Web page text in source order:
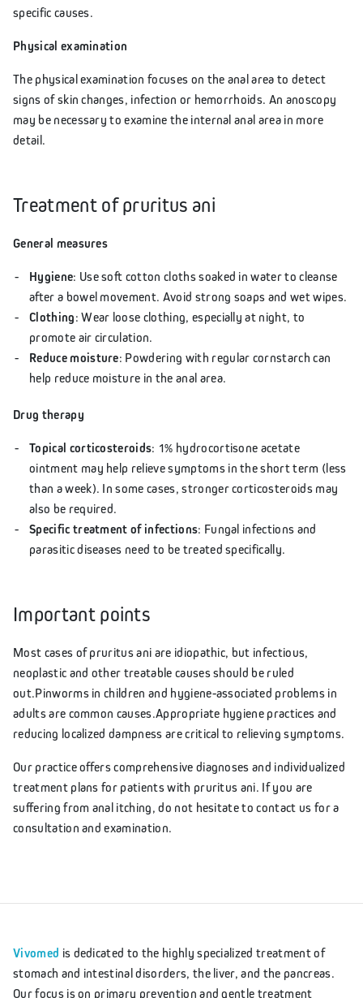
specific causes.
Physical examination
The physical examination focuses on the anal area to detect
signs of skin changes, infection or hemorrhoids. An anoscopy
may be necessary to examine the internal anal area in more
detail.
Treatment of pruritus ani
General measures
Hygiene: Use soft cotton cloths soaked in water to cleanse
after a bowel movement. Avoid strong soaps and wet wipes.
Clothing: Wear loose clothing, especially at night, to
promote air circulation.
Reduce moisture: Powdering with regular cornstarch can
help reduce moisture in the anal area.
Drug therapy
Topical corticosteroids: 1% hydrocortisone acetate
ointment may help relieve symptoms in the short term (less
than a week). In some cases, stronger corticosteroids may
also be required.
Specific treatment of infections: Fungal infections and
parasitic diseases need to be treated specifically.
Important points
Most cases of pruritus ani are idiopathic, but infectious,
neoplastic and other treatable causes should be ruled
out.Pinworms in children and hygiene-associated problems in
adults are common causes.Appropriate hygiene practices and
reducing localized dampness are critical to relieving symptoms.
Our practice offers comprehensive diagnoses and individualized
treatment plans for patients with pruritus ani. If you are
suffering from anal itching, do not hesitate to contact us for a
consultation and examination.
Vivomed is dedicated to the highly specialized treatment of
stomach and intestinal disorders, the liver, and the pancreas.
Our focus is on primary prevention and gentle treatment